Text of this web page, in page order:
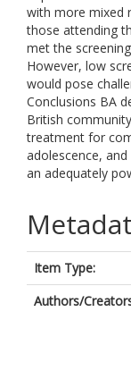
with more mixed
those attending
met the
However, low
would pose
Conclusions BA
British
treatment for
adolescence,
an adequately
Item Type:
Authors/